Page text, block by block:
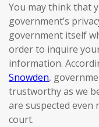
You may think that
government’s
government itself
order to inquire
information.
Snowden,
trustworthy as we
are suspected
court.